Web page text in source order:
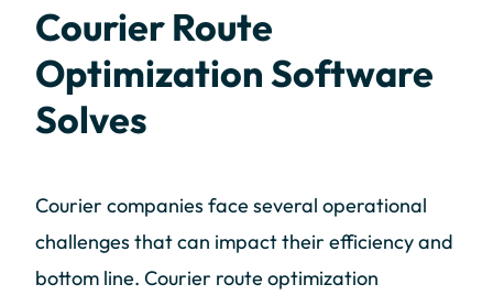
Courier Route
Optimization Software
Solves
Courier companies face several operational
challenges that can impact their efficiency and
bottom line. Courier route optimization